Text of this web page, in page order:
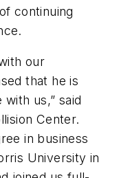
continuing
our
that he is
us,” said
Center.
in business
University in